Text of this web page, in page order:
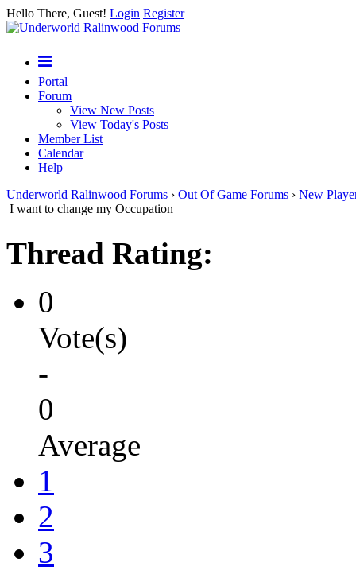
Hello There, Guest! Login Register
Portal
Forum
View New Posts
View Today's Posts
Member List
Calendar
Help
Underworld Ralinwood Forums › Out Of Game Forums › New
I want to change my Occupation
Thread Rating:
0
Vote(s)
-
0
Average
1
2
3